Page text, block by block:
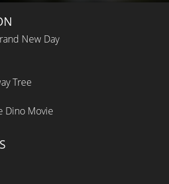
New Day
Tree
Dino Movie